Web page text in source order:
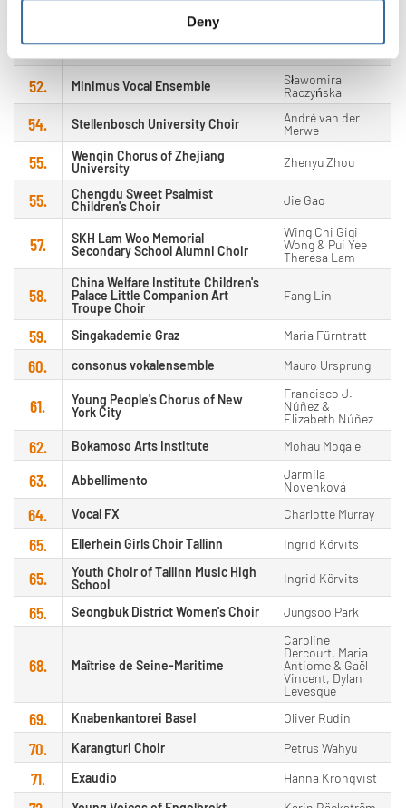
Deny
52. Bohemiachor
Vit Novotny &
52. Minimus Vocal Ensemble
Sławomira
Raczyńska
54. Stellenbosch University Choir
André van der
Merwe
55.
Wenqin Chorus of Zhejiang
University
Zhenyu Zhou
55.
Chengdu Sweet Psalmist
Children's Choir
Jie Gao
57.
SKH Lam Woo Memorial
Secondary School Alumni Choir
Wing Chi Gigi
Wong & Pui Yee
Theresa Lam
58.
China Welfare Institute Children's
Palace Little Companion Art
Troupe Choir
Fang Lin
59. Singakademie Graz Maria Fürntratt
60. consonus vokalensemble Mauro Ursprung
61.
Young People's Chorus of New
York City
Francisco J.
Núñez &
Elizabeth Núñez
62. Bokamoso Arts Institute Mohau Mogale
63. Abbellimento
Jarmila
Novenková
64. Vocal FX Charlotte Murray
65. Ellerhein Girls Choir Tallinn Ingrid Kõrvits
65.
Youth Choir of Tallinn Music High
School
Ingrid Körvits
65. Seongbuk District Women's Choir Jungsoo Park
68. Maîtrise de Seine-Maritime
Caroline
Dercourt, Maria
Antiome & Gaël
Vincent, Dylan
Levesque
69. Knabenkantorei Basel Oliver Rudin
70. Karangturi Choir Petrus Wahyu
71. Exaudio Hanna Kronqvist